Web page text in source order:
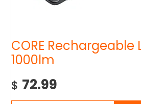
CORE Rechargeable
1000lm
$ 72.99